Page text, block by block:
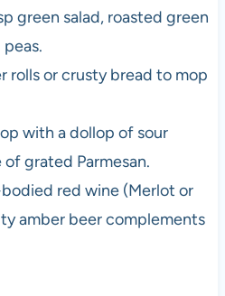
green salad, roasted green
rolls or crusty bread to mop
with a dollop of sour
grated Parmesan.
red wine (Merlot or
amber beer complements